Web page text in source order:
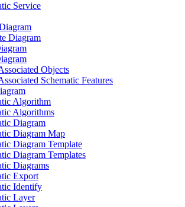
Service
Diagram
Objects
Schematic Features
Algorithm
Algorithms
Diagram
Diagram Map
Diagram Template
Diagram Templates
Diagrams
Export
Identify
Layer